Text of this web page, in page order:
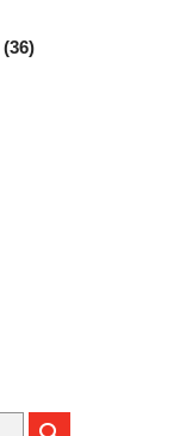
(36)